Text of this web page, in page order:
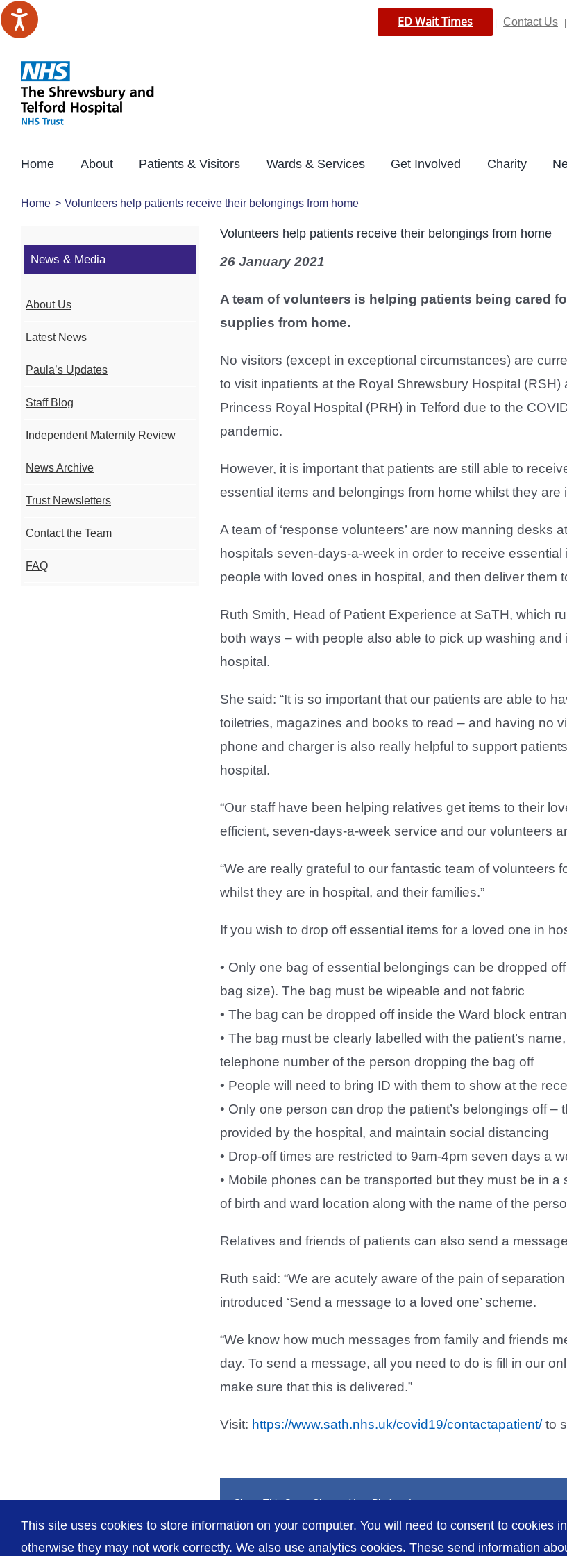
Skip
to
ED Wait Times Contact Us
Home About Patients & Visitors Wards & Services Get Involved Charity
Home Volunteers help patients receive their belongings from home
Volunteers help patients receive their belongings from home
26 January 2021
A team of volunteers is helping patients being cared
supplies from home.
No visitors (except in exceptional circumstances) are
to visit inpatients at the Royal Shrewsbury Hospital (RSH)
Princess Royal Hospital (PRH) in Telford due to the
pandemic.
However, it is important that patients are still able to
essential items and belongings from home whilst they are
A team of ‘response volunteers’ are now manning desks
hospitals seven-days-a-week in order to receive essential
people with loved ones in hospital, and then deliver them
Ruth Smith, Head of Patient Experience at SaTH, which
both ways – with people also able to pick up washing
hospital.
She said: “It is so important that our patients are able to
toiletries, magazines and books to read – and having no
phone and charger is also really helpful to support
hospital.
“Our staff have been helping relatives get items to their
efficient, seven-days-a-week service and our volunteers
“We are really grateful to our fantastic team of volunteers
whilst they are in hospital, and their families.”
If you wish to drop off essential items for a loved one in
• Only one bag of essential belongings can be dropped
bag size). The bag must be wipeable and not fabric
• The bag can be dropped off inside the Ward block
• The bag must be clearly labelled with the patient’s
telephone number of the person dropping the bag off
• People will need to bring ID with them to show at the
• Only one person can drop the patient’s belongings off
provided by the hospital, and maintain social distancing
• Drop-off times are restricted to 9am-4pm seven days a
• Mobile phones can be transported but they must be in
of birth and ward location along with the name of the
Relatives and friends of patients can also send a
Ruth said: “We are acutely aware of the pain of
introduced ‘Send a message to a loved one’ scheme.
“We know how much messages from family and friends
day. To send a message, all you need to do is fill in our
make sure that this is delivered.”
Visit: https://www.sath.nhs.uk/covid19/contactapatient/to
Share This Story, Choose Your Platform!
News & Media
About Us
Latest News
Paula’s Updates
Staff Blog
Independent Maternity Review
News Archive
Trust Newsletters
Contact the Team
FAQ
This site uses cookies to store information on your computer. You will need to consent to cookies
otherwise they may not work correctly. We also use analytics cookies. These send information